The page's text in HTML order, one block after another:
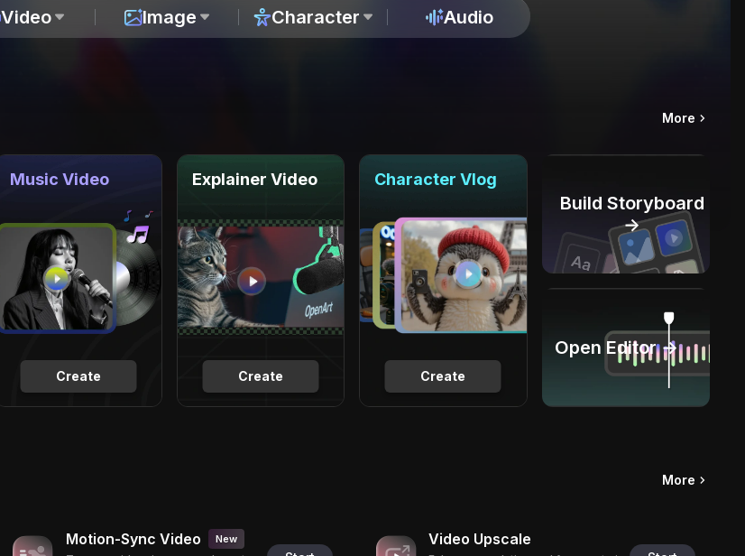
Video Image Character Audio
More
Create
Music Video
Create
Explainer Video
Create
Character Vlog
Build Storyboard
→
Open Editor →
More
Motion-Sync Video New Video Upscale